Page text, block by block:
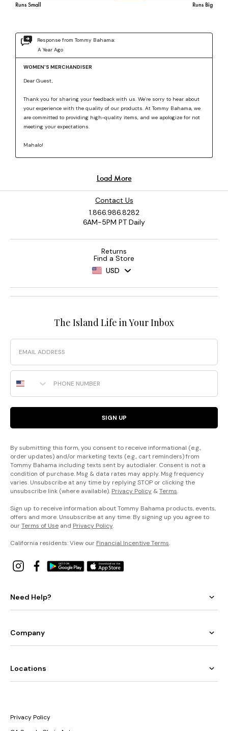
Contact Us
1.866.986.8282
6AM-5PM PT Daily
Returns
Find a Store
USD
The Island Life in Your Inbox
Email
Phone Number
SIGN UP
By submitting this form, you consent to receive informational (e.g.,
order updates) and/or marketing texts (e.g., cart reminders) from
Tommy Bahama including texts sent by autodialer. Consent is not a
condition of purchase. Msg & data rates may apply. Msg frequency
varies. Unsubscribe at any time by replying STOP or clicking the
unsubscribe link (where available). Privacy Policy &Terms.
Sign up to receive information about Tommy Bahama products, events,
offers and more. Unsubscribe at any time. By signing up you agree to
ourTerms of Use and Privacy Policy.
California residents: View our Financial Incentive Terms.
Need Help?
Company
Locations
Privacy Policy